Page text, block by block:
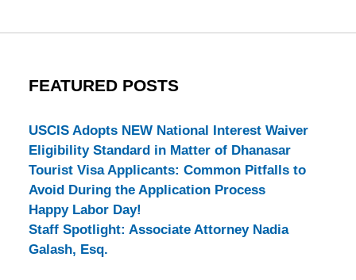
FEATURED POSTS
USCIS Adopts NEW National Interest Waiver
Eligibility Standard in Matter of Dhanasar
Tourist Visa Applicants: Common Pitfalls to
Avoid During the Application Process
Happy Labor Day!
Staff Spotlight: Associate Attorney Nadia
Galash, Esq.